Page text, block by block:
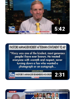
5:42
2:31